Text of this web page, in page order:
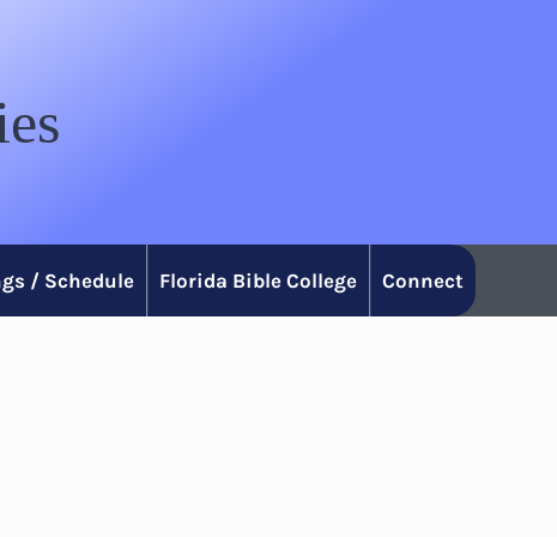
/ Schedule Florida Bible College Connect